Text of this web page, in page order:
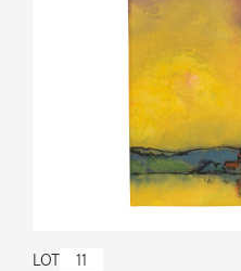
LOT 11